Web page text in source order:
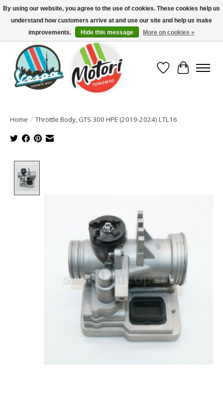
North America's Oldest Factory Authorized Dealer - (416) 588-8377..................
SIGN UP/LOG IN TO DISPLAY PRICING
Wish List
Cart
Home / Throttle Body, GTS 300 HPE (2019-2024) LTL16
By using our website, you agree to the use of cookies. These cookies help us
understand how customers arrive at and use our site and help us make
improvements.
Hide this message More on cookies »